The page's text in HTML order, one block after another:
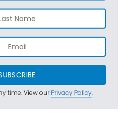
time. View ourPrivacy Policy.